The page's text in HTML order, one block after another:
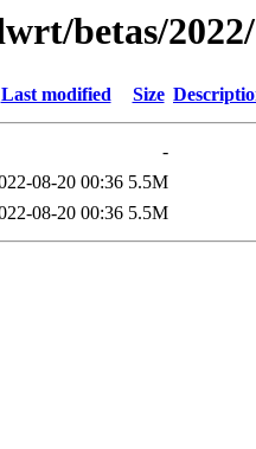
betas/
Last modified Size
-
08-20 00:36 5.5M
08-20 00:36 5.5M